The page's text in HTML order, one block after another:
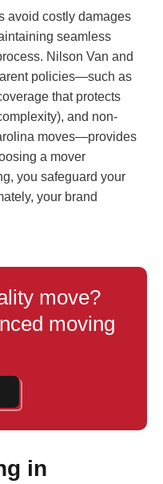
avoid costly damages
seamless
Nilson Van and
policies—such as
that protects
and non-
moves—provides
a mover
you safeguard your
your brand
move?
moving
in